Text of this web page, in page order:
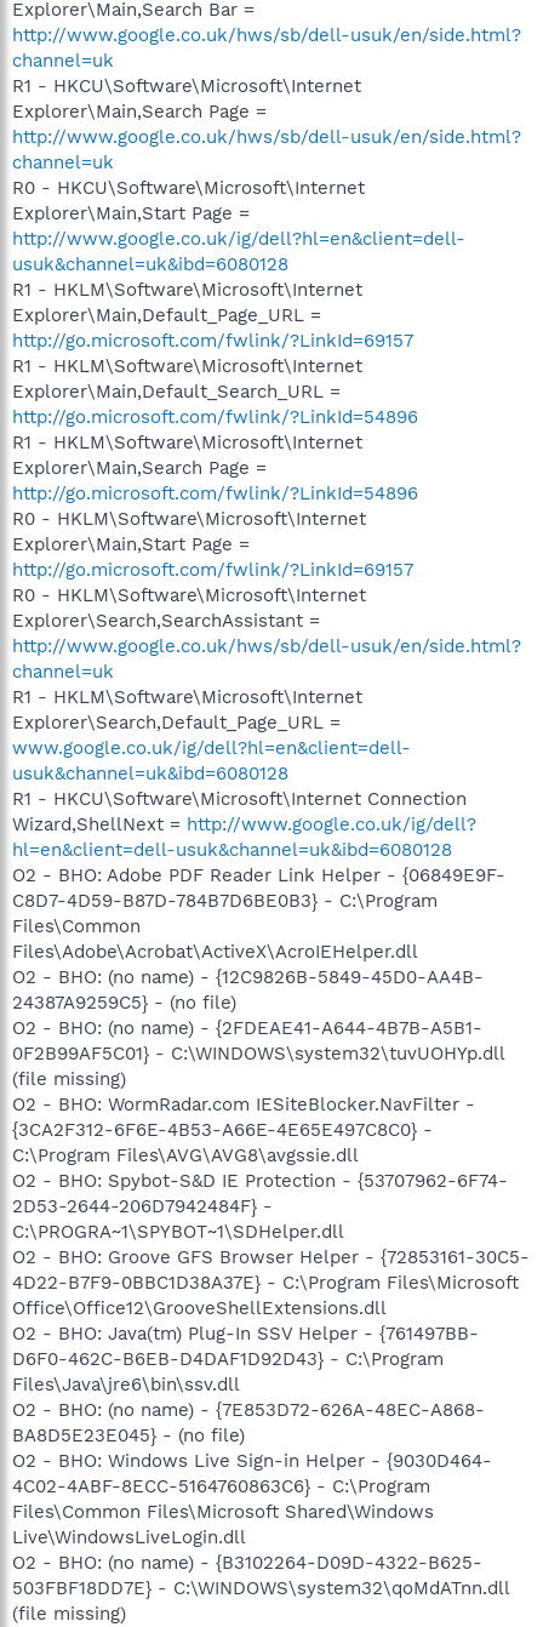
Explorer\Main,Search Bar =
http://www.google.co.uk/hws/sb/dell-usuk/en/side.html?
channel=uk
R1 - HKCU\Software\Microsoft\Internet
Explorer\Main,Search Page =
http://www.google.co.uk/hws/sb/dell-usuk/en/side.html?
channel=uk
R0 - HKCU\Software\Microsoft\Internet
Explorer\Main,Start Page =
http://www.google.co.uk/ig/dell?hl=en&client=dell-
usuk&channel=uk&ibd=6080128
R1 - HKLM\Software\Microsoft\Internet
Explorer\Main,Default_Page_URL =
http://go.microsoft.com/fwlink/?LinkId=69157
R1 - HKLM\Software\Microsoft\Internet
Explorer\Main,Default_Search_URL =
http://go.microsoft.com/fwlink/?LinkId=54896
R1 - HKLM\Software\Microsoft\Internet
Explorer\Main,Search Page =
http://go.microsoft.com/fwlink/?LinkId=54896
R0 - HKLM\Software\Microsoft\Internet
Explorer\Main,Start Page =
http://go.microsoft.com/fwlink/?LinkId=69157
R0 - HKLM\Software\Microsoft\Internet
Explorer\Search,SearchAssistant =
http://www.google.co.uk/hws/sb/dell-usuk/en/side.html?
channel=uk
R1 - HKLM\Software\Microsoft\Internet
Explorer\Search,Default_Page_URL =
www.google.co.uk/ig/dell?hl=en&client=dell-
usuk&channel=uk&ibd=6080128
R1 - HKCU\Software\Microsoft\Internet Connection
Wizard,ShellNext = http://www.google.co.uk/ig/dell?
hl=en&client=dell-usuk&channel=uk&ibd=6080128
O2 - BHO: Adobe PDF Reader Link Helper - {06849E9F-
C8D7-4D59-B87D-784B7D6BE0B3} - C:\Program
Files\Common
Files\Adobe\Acrobat\ActiveX\AcroIEHelper.dll
O2 - BHO: (no name) - {12C9826B-5849-45D0-AA4B-
24387A9259C5} - (no file)
O2 - BHO: (no name) - {2FDEAE41-A644-4B7B-A5B1-
0F2B99AF5C01} - C:\WINDOWS\system32\tuvUOHYp.dll
(file missing)
O2 - BHO: WormRadar.com IESiteBlocker.NavFilter -
{3CA2F312-6F6E-4B53-A66E-4E65E497C8C0} -
C:\Program Files\AVG\AVG8\avgssie.dll
O2 - BHO: Spybot-S&D IE Protection - {53707962-6F74-
2D53-2644-206D7942484F} -
C:\PROGRA~1\SPYBOT~1\SDHelper.dll
O2 - BHO: Groove GFS Browser Helper - {72853161-30C5-
4D22-B7F9-0BBC1D38A37E} - C:\Program Files\Microsoft
Office\Office12\GrooveShellExtensions.dll
O2 - BHO: Java(tm) Plug-In SSV Helper - {761497BB-
D6F0-462C-B6EB-D4DAF1D92D43} - C:\Program
Files\Java\jre6\bin\ssv.dll
O2 - BHO: (no name) - {7E853D72-626A-48EC-A868-
BA8D5E23E045} - (no file)
O2 - BHO: Windows Live Sign-in Helper - {9030D464-
4C02-4ABF-8ECC-5164760863C6} - C:\Program
Files\Common Files\Microsoft Shared\Windows
Live\WindowsLiveLogin.dll
O2 - BHO: (no name) - {B3102264-D09D-4322-B625-
503FBF18DD7E} - C:\WINDOWS\system32\qoMdATnn.dll
(file missing)